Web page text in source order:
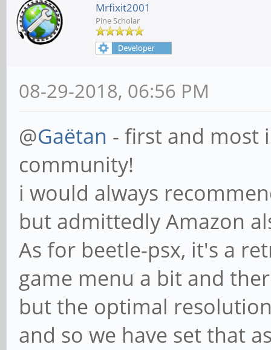
Mrfixit2001
Pine Scholar
08-29-2018, 06:56 PM
@Gaëtan - first and most
community!
i would always
but admittedly Amazon
As for beetle-psx, it's a
game menu a bit and
but the optimal
and so we have set that